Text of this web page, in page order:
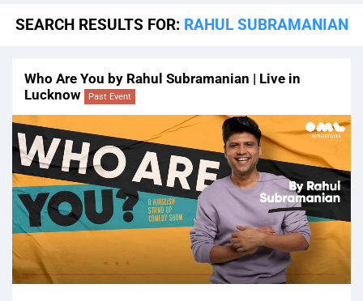
SEARCH RESULTS FOR: RAHUL SUBRAMANIAN
Who Are You by Rahul Subramanian | Live in
Lucknow
Past Event